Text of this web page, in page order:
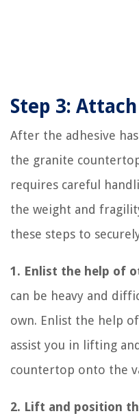
Step 3:
After the adhesive
the granite
requires careful
the weight and
these steps to
1. Enlist the help of
can be heavy and
own. Enlist the help
assist you in lifting
countertop onto the
2. Lift and position